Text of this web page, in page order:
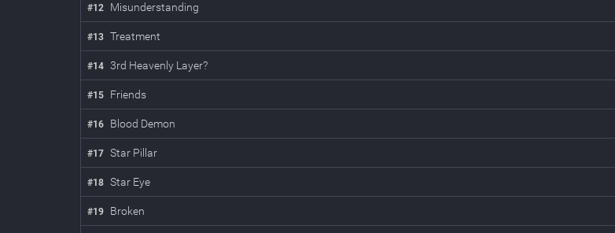
#12 Misunderstanding
#13 Treatment
#14 3rd Heavenly Layer?
#15 Friends
#16 Blood Demon
#17 Star Pillar
#18 Star Eye
#19 Broken